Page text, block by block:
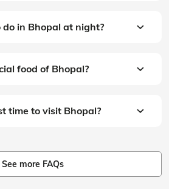
in Bhopal at night?
food of Bhopal?
time to visit Bhopal?
See more FAQs